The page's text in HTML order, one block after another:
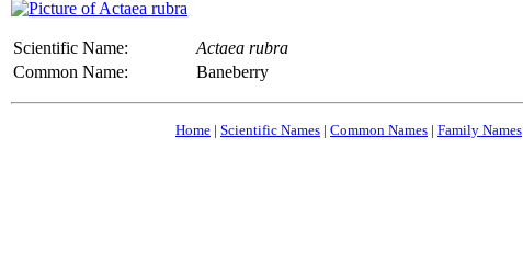
Scientific Name:
Actaea rubra
Common Name:
Baneberry
Home | Scientific Names | Common Names | Family Names